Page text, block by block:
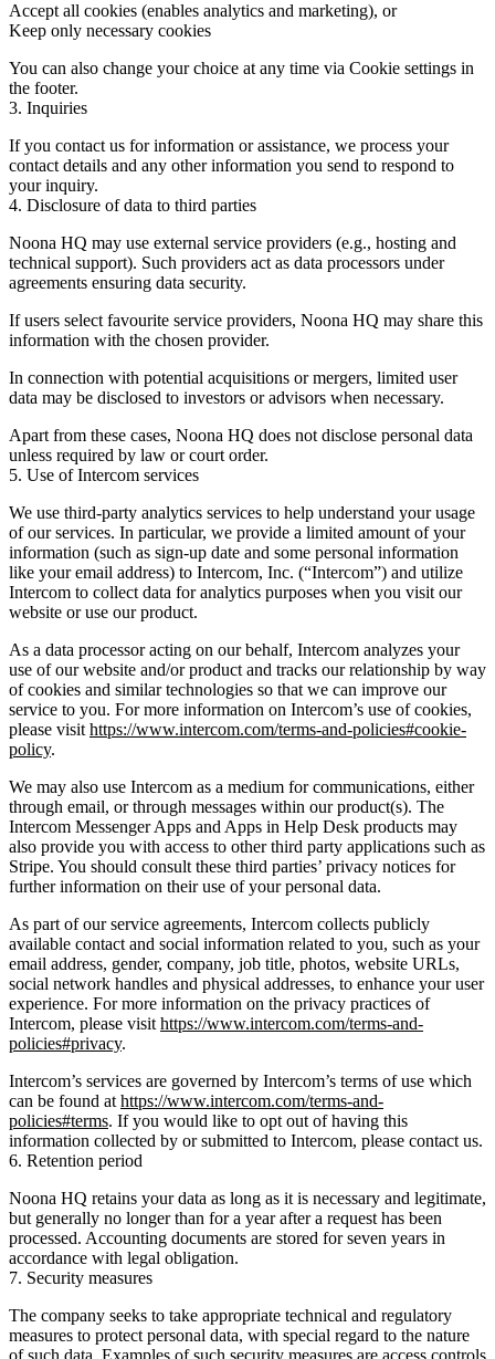
Accept all cookies (enables analytics and marketing), or
Keep only necessary cookies
You can also change your choice at any time via Cookie settings in
the footer.
3. Inquiries
If you contact us for information or assistance, we process your
contact details and any other information you send to respond to
your inquiry.
4. Disclosure of data to third parties
Noona HQ may use external service providers (e.g., hosting and
technical support). Such providers act as data processors under
agreements ensuring data security.
If users select favourite service providers, Noona HQ may share this
information with the chosen provider.
In connection with potential acquisitions or mergers, limited user
data may be disclosed to investors or advisors when necessary.
Apart from these cases, Noona HQ does not disclose personal data
unless required by law or court order.
5. Use of Intercom services
We use third-party analytics services to help understand your usage
of our services. In particular, we provide a limited amount of your
information (such as sign-up date and some personal information
like your email address) to Intercom, Inc. (“Intercom”) and utilize
Intercom to collect data for analytics purposes when you visit our
website or use our product.
As a data processor acting on our behalf, Intercom analyzes your
use of our website and/or product and tracks our relationship by way
of cookies and similar technologies so that we can improve our
service to you. For more information on Intercom’s use of cookies,
please visithttps://www.intercom.com/terms-and-policies#cookie-
policy.
We may also use Intercom as a medium for communications, either
through email, or through messages within our product(s). The
Intercom Messenger Apps and Apps in Help Desk products may
also provide you with access to other third party applications such as
Stripe. You should consult these third parties’ privacy notices for
further information on their use of your personal data.
As part of our service agreements, Intercom collects publicly
available contact and social information related to you, such as your
email address, gender, company, job title, photos, website URLs,
social network handles and physical addresses, to enhance your user
experience. For more information on the privacy practices of
Intercom, please visithttps://www.intercom.com/terms-and-
policies#privacy.
Intercom’s services are governed by Intercom’s terms of use which
can be found athttps://www.intercom.com/terms-and-
policies#terms. If you would like to opt out of having this
information collected by or submitted to Intercom, please contact us.
6. Retention period
Noona HQ retains your data as long as it is necessary and legitimate,
but generally no longer than for a year after a request has been
processed. Accounting documents are stored for seven years in
accordance with legal obligation.
7. Security measures
The company seeks to take appropriate technical and regulatory
measures to protect personal data, with special regard to the nature